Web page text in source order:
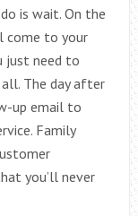
is wait. On the
come to your
just need to
all. The day after
up email to
Family
you’ll never